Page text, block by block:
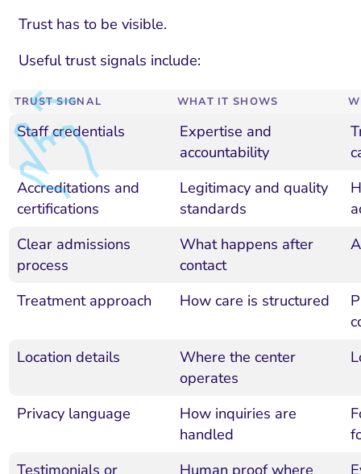
Trust has to be visible.
Useful trust signals include:
TRUST SIGNAL WHAT IT SHOWS
Staff credentials
Expertise and
accountability
Accreditations and
certifications
Legitimacy and quality
standards
Clear admissions
process
What happens after
contact
Treatment approach How care is structured
Location details
Where the center
operates
Privacy language
How inquiries are
handled
Testimonials or
Human proof where